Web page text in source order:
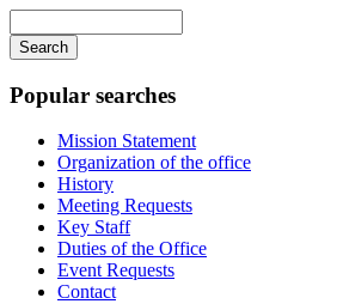
your
keywords
Popular searches
Mission Statement
Organization of the office
History
Meeting Requests
Key Staff
Duties of the Office
Event Requests
Contact